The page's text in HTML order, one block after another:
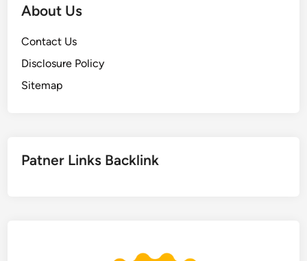
About Us
Contact Us
Disclosure Policy
Sitemap
Patner Links Backlink